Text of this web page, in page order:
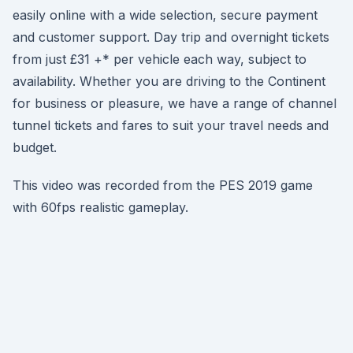
easily online with a wide selection, secure payment
and customer support. Day trip and overnight tickets
from just £31 +* per vehicle each way, subject to
availability. Whether you are driving to the Continent
for business or pleasure, we have a range of channel
tunnel tickets and fares to suit your travel needs and
budget.
This video was recorded from the PES 2019 game
with 60fps realistic gameplay.